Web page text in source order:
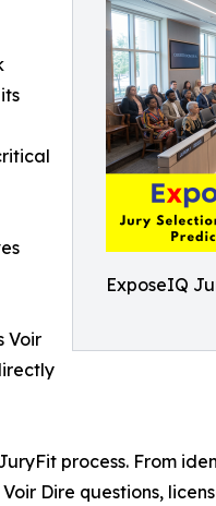
ExposeIQ
Voir
process. From
Dire questions,